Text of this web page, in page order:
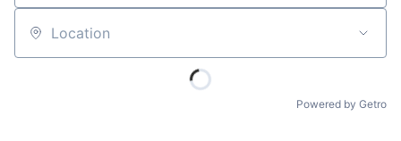
Location
Powered by Getro